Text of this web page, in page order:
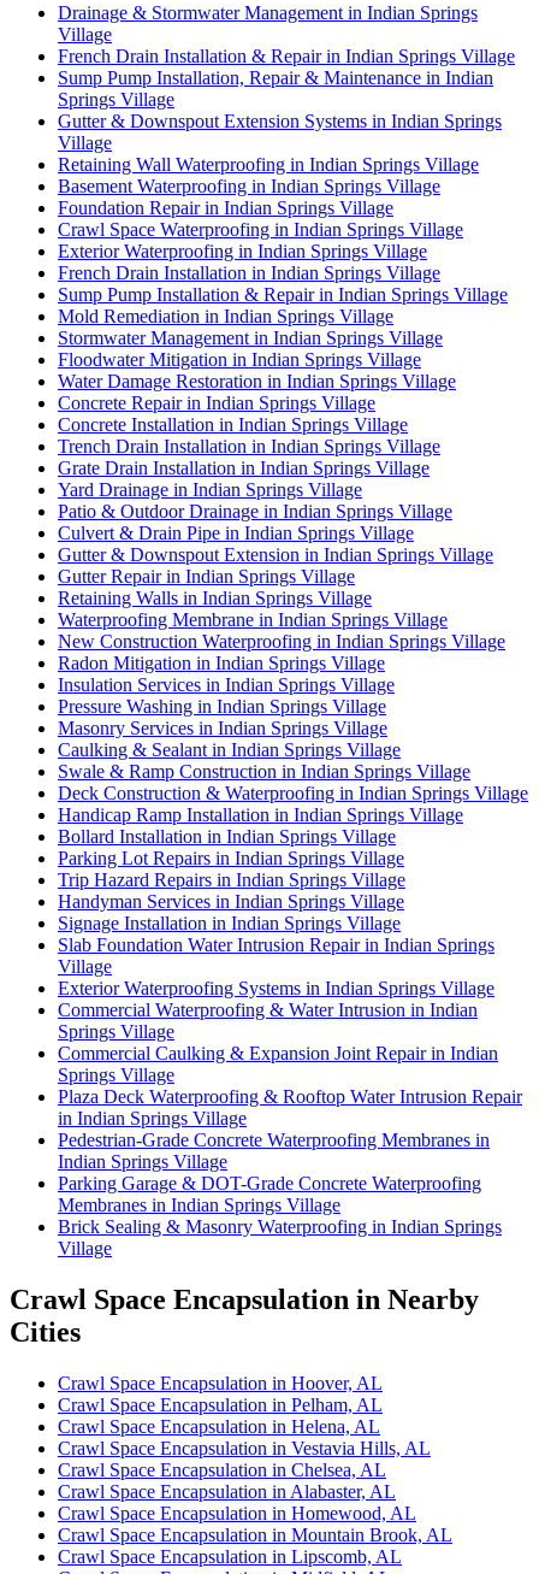
Drainage & Stormwater Management in Indian Springs
Village
French Drain Installation & Repair in Indian Springs Village
Sump Pump Installation, Repair & Maintenance in Indian
Springs Village
Gutter & Downspout Extension Systems in Indian Springs
Village
Retaining Wall Waterproofing in Indian Springs Village
Basement Waterproofing in Indian Springs Village
Foundation Repair in Indian Springs Village
Crawl Space Waterproofing in Indian Springs Village
Exterior Waterproofing in Indian Springs Village
French Drain Installation in Indian Springs Village
Sump Pump Installation & Repair in Indian Springs Village
Mold Remediation in Indian Springs Village
Stormwater Management in Indian Springs Village
Floodwater Mitigation in Indian Springs Village
Water Damage Restoration in Indian Springs Village
Concrete Repair in Indian Springs Village
Concrete Installation in Indian Springs Village
Trench Drain Installation in Indian Springs Village
Grate Drain Installation in Indian Springs Village
Yard Drainage in Indian Springs Village
Patio & Outdoor Drainage in Indian Springs Village
Culvert & Drain Pipe in Indian Springs Village
Gutter & Downspout Extension in Indian Springs Village
Gutter Repair in Indian Springs Village
Retaining Walls in Indian Springs Village
Waterproofing Membrane in Indian Springs Village
New Construction Waterproofing in Indian Springs Village
Radon Mitigation in Indian Springs Village
Insulation Services in Indian Springs Village
Pressure Washing in Indian Springs Village
Masonry Services in Indian Springs Village
Caulking & Sealant in Indian Springs Village
Swale & Ramp Construction in Indian Springs Village
Deck Construction & Waterproofing in Indian Springs Village
Handicap Ramp Installation in Indian Springs Village
Bollard Installation in Indian Springs Village
Parking Lot Repairs in Indian Springs Village
Trip Hazard Repairs in Indian Springs Village
Handyman Services in Indian Springs Village
Signage Installation in Indian Springs Village
Slab Foundation Water Intrusion Repair in Indian Springs
Village
Exterior Waterproofing Systems in Indian Springs Village
Commercial Waterproofing & Water Intrusion in Indian
Springs Village
Commercial Caulking & Expansion Joint Repair in Indian
Springs Village
Plaza Deck Waterproofing & Rooftop Water Intrusion Repair
in Indian Springs Village
Pedestrian-Grade Concrete Waterproofing Membranes in
Indian Springs Village
Parking Garage & DOT-Grade Concrete Waterproofing
Membranes in Indian Springs Village
Brick Sealing & Masonry Waterproofing in Indian Springs
Village
Crawl Space Encapsulation in Nearby
Cities
Crawl Space Encapsulation in Hoover, AL
Crawl Space Encapsulation in Pelham, AL
Crawl Space Encapsulation in Helena, AL
Crawl Space Encapsulation in Vestavia Hills, AL
Crawl Space Encapsulation in Chelsea, AL
Crawl Space Encapsulation in Alabaster, AL
Crawl Space Encapsulation in Homewood, AL
Crawl Space Encapsulation in Mountain Brook, AL
Crawl Space Encapsulation in Lipscomb, AL